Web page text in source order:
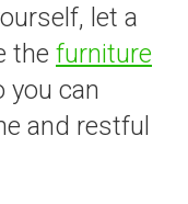
let a
the furniture
you can
and restful